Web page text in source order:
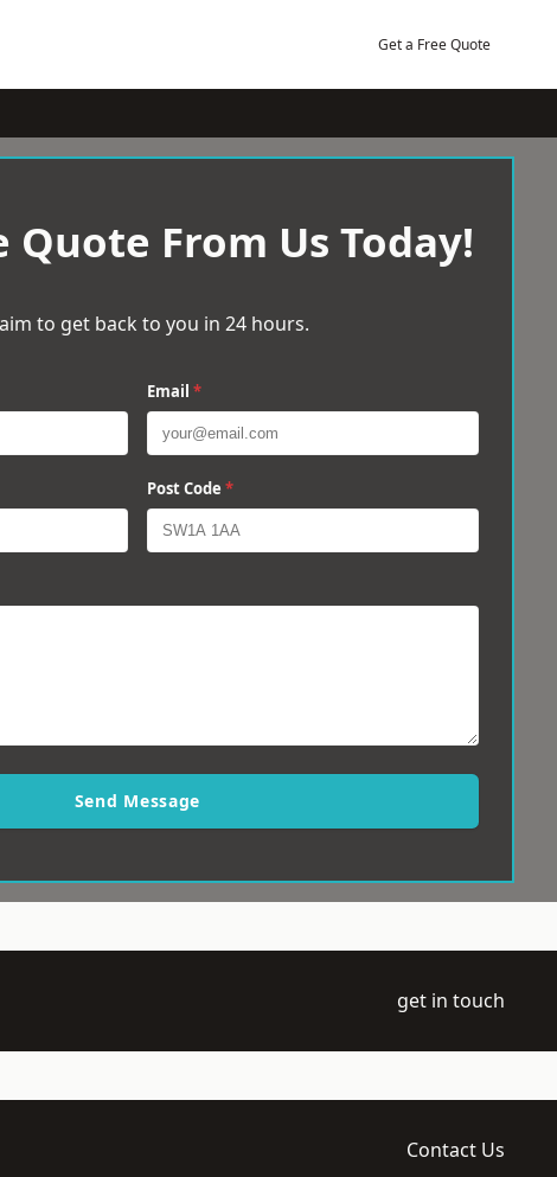
Get a Free Quote
Quote From Us Today!
to get back to you in 24 hours.
Email *
Post Code *
Send Message
get in touch
Contact Us